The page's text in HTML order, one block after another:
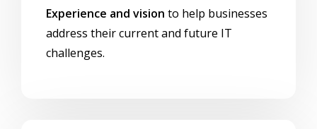
Experience and vision to help businesses
address their current and future IT
challenges.